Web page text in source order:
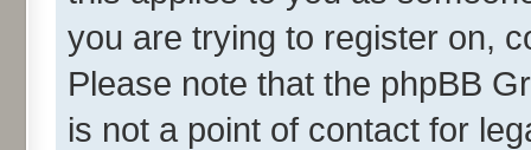
you are trying to register on,
Please note that the phpBB
is not a point of contact for